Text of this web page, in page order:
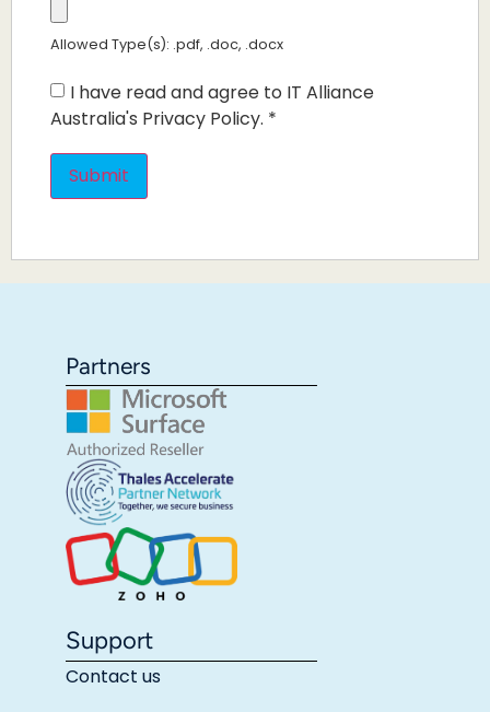
Allowed Type(s): .pdf, .doc, .docx
I have read and agree to IT Alliance
Australia's Privacy Policy. *
Partners
Support
Contact us